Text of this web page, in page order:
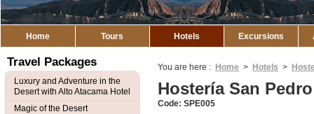
Home Tours Hotels Excursions
You are here : Home > Hotels >
Hostería San
Code: SPE005
Travel Packages
Luxury and Adventure in the
Desert with Alto Atacama Hotel
Magic of the Desert